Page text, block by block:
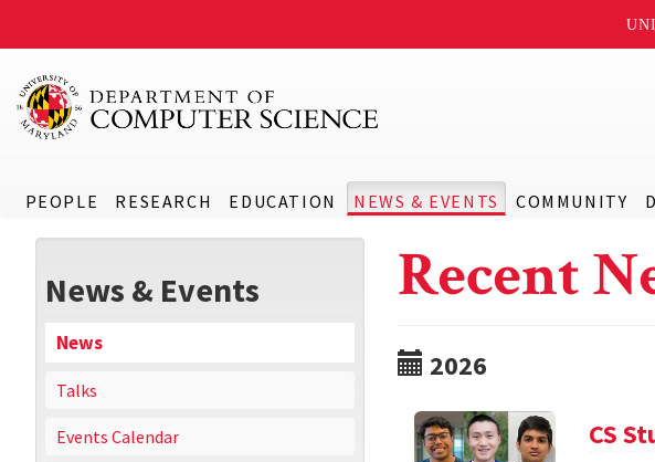
PEOPLE RESEARCH EDUCATION NEWS & EVENTS COMMUNITY
News & Events
News
Talks
Events Calendar
Recent
2026
CS